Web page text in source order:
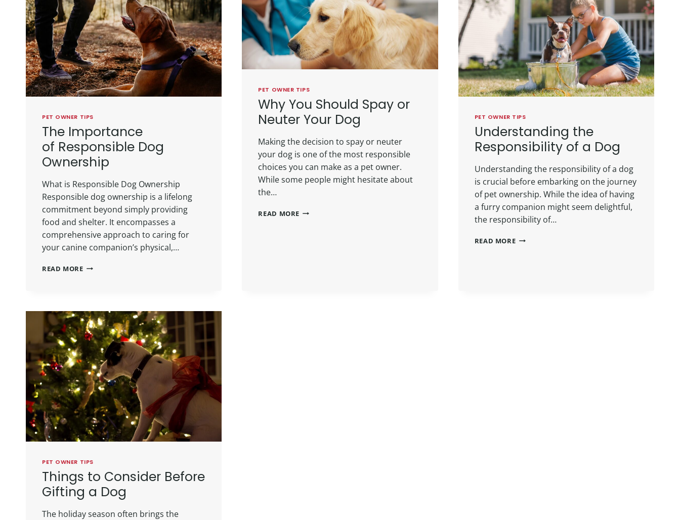
PET OWNER TIPS
The Importance
of Responsible Dog
Ownership
What is Responsible Dog Ownership
Responsible dog ownership is a lifelong
commitment beyond simply providing
food and shelter. It encompasses a
comprehensive approach to caring for
your canine companion’s physical,…
READ MORE
PET OWNER TIPS
Why You Should Spay or
Neuter Your Dog
Making the decision to spay or neuter
your dog is one of the most responsible
choices you can make as a pet owner.
While some people might hesitate about
the…
READ MORE
PET OWNER TIPS
Understanding the
Responsibility of a Dog
Understanding the responsibility of a dog
is crucial before embarking on the journey
of pet ownership. While the idea of having
a furry companion might seem delightful,
the responsibility of…
READ MORE
PET OWNER TIPS
Things to Consider Before
Gifting a Dog
The holiday season often brings the